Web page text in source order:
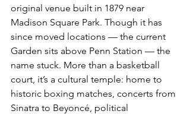
original venue built in 1879 near
Madison Square Park. Though it has
since moved locations — the current
Garden sits above Penn Station — the
name stuck. More than a basketball
court, it’s a cultural temple: home to
historic boxing matches, concerts from
Sinatra to Beyoncé, political